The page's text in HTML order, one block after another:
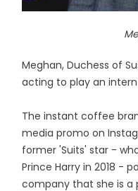
Meghan, Duchess of
acting to play an
The instant coffee
media promo on
former 'Suits' star -
Prince Harry in 2018 -
company that she is a